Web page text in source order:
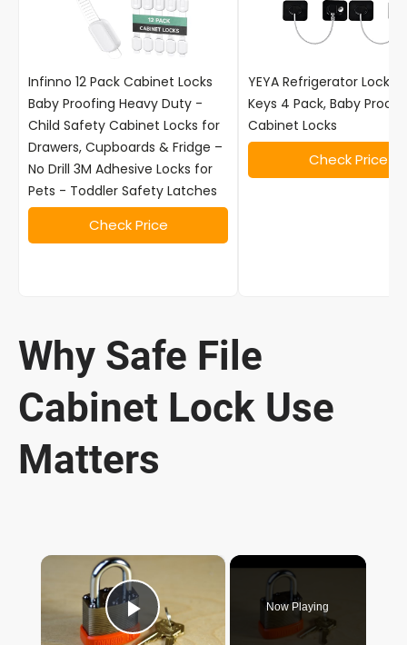
Infinno 12 Pack Cabinet Locks
Baby Proofing Heavy Duty -
Child Safety Cabinet Locks for
Drawers, Cupboards & Fridge –
No Drill 3M Adhesive Locks for
Pets - Toddler Safety Latches
Check Price
YEYA Refrigerator Locks
Keys 4 Pack, Baby Proof
Cabinet Locks
Check Price
Why Safe File
Cabinet Lock Use
Matters
×
Play Video
Now Playing